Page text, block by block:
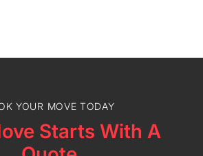
YOUR MOVE TODAY
Starts With A